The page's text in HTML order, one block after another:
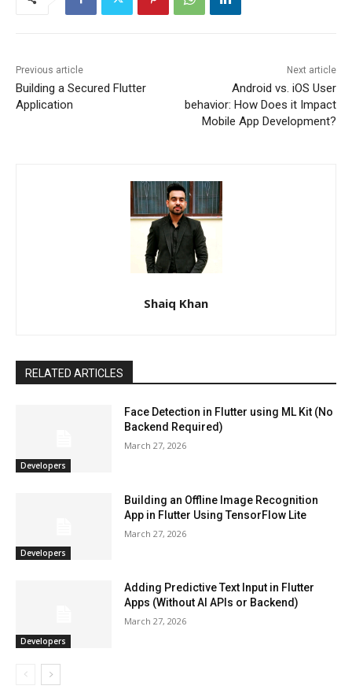
Previous article
Building a Secured Flutter
Application
Next article
Android vs. iOS User
behavior: How Does it Impact
Mobile App Development?
Shaiq Khan
RELATED ARTICLES
Developers
Face Detection in Flutter using ML Kit (No
Backend Required)
March 27, 2026
Developers
Building an Offline Image Recognition
App in Flutter Using TensorFlow Lite
March 27, 2026
Developers
Adding Predictive Text Input in Flutter
Apps (Without AI APIs or Backend)
March 27, 2026